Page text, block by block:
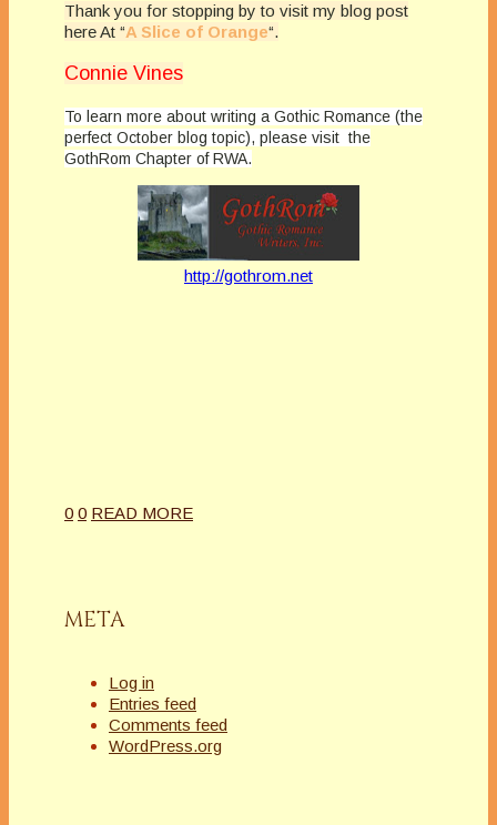
Thank you for stopping by to visit my blog post
here At “A Slice of Orange“.
Connie Vines
To learn more about writing a Gothic Romance (the
perfect October blog topic), please visit the
GothRom Chapter of RWA.
http://gothrom.net
0 0 READ MORE
META
Log in
Entries feed
Comments feed
WordPress.org